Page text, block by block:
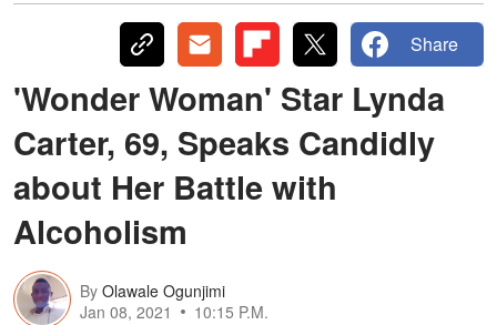
Share
'Wonder Woman' Star Lynda
Carter, 69, Speaks Candidly
about Her Battle with
Alcoholism
By Olawale Ogunjimi
Jan 08, 2021
10:15 P.M.